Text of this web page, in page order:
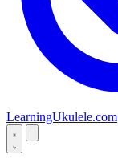
LearningUkulele.com